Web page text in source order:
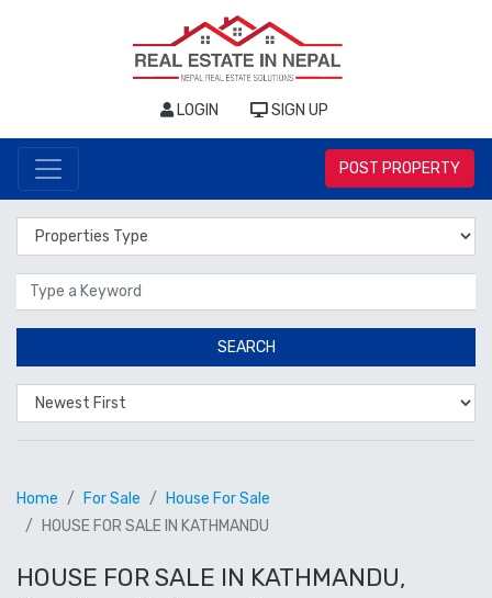
LOGIN SIGN UP
POST PROPERTY
SEARCH
Home For Sale
House For Sale
HOUSE FOR SALE IN KATHMANDU
HOUSE FOR SALE IN KATHMANDU,